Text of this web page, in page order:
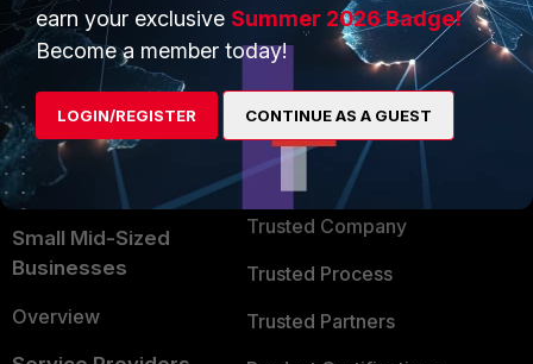
User and Device Security
Security Operations
Application Security
FortiGuard Labs Threat
Intelligence
Small Mid-Sized
Businesses
Overview
Find a Partner
Become a Partner
Partner Login
TRUST CENTER
Trusted Company
Trusted Process
Trusted Partners
earn your exclusive Summer 2026 Badge!
Become a member today!
LOGIN/REGISTER CONTINUE AS A GUEST